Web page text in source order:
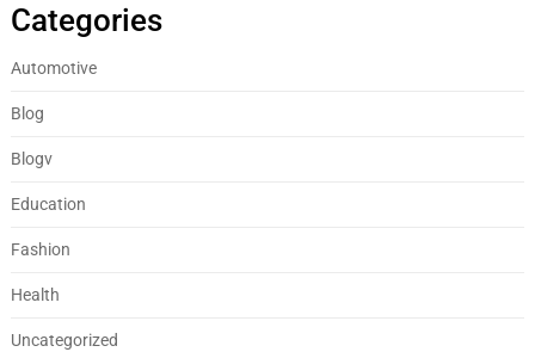
Categories
Automotive
Blog
Blogv
Education
Fashion
Health
Uncategorized